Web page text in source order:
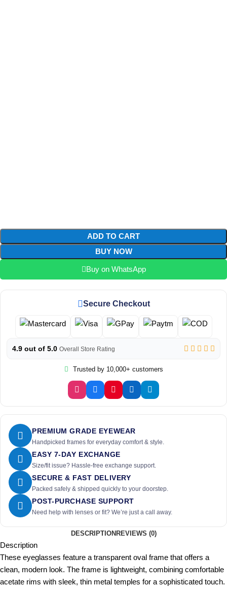
ADD TO CART
BUY NOW
Buy on WhatsApp
Secure Checkout
4.9 out of 5.0 Overall Store Rating
Trusted by 10,000+ customers
PREMIUM GRADE EYEWEAR
Handpicked frames for everyday comfort & style.
EASY 7-DAY EXCHANGE
Size/fit issue? Hassle-free exchange support.
SECURE & FAST DELIVERY
Packed safely & shipped quickly to your doorstep.
POST-PURCHASE SUPPORT
Need help with lenses or fit? We’re just a call away.
DESCRIPTION REVIEWS (0)
Description
These eyeglasses feature a transparent oval frame that offers a
clean, modern look. The frame is lightweight, combining comfortable
acetate rims with sleek, thin metal temples for a sophisticated touch.